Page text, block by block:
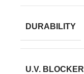
DURABILITY
U.V. BLOCKER